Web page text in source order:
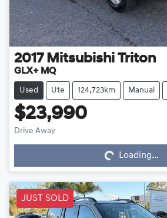
2017 Mitsubishi Triton
GLX+ MQ
Used Ute 124,723km Manual
$23,990
Drive Away Loading...Loading...
JUST SOLD